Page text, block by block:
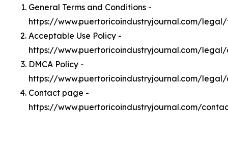
General Terms and Conditions -
https://www.puertoricoindustryjournal.com/legal/
Acceptable Use Policy -
https://www.puertoricoindustryjournal.com/
DMCA Policy -
https://www.puertoricoindustryjournal.com/
Contact page -
https://www.puertoricoindustryjournal.com/